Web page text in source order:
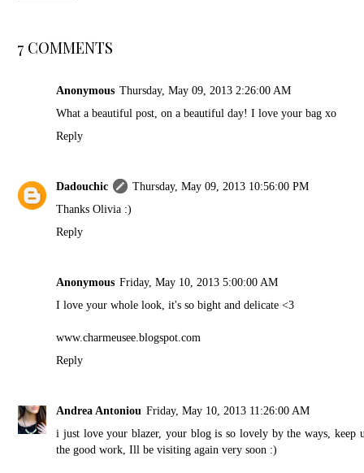
7 COMMENTS
Anonymous Thursday, May 09, 2013 2:26:00 AM
What a beautiful post, on a beautiful day! I love your bag xo
Reply
Dadouchic
Thursday, May 09, 2013 10:56:00 PM
Thanks Olivia :)
Reply
Anonymous Friday, May 10, 2013 5:00:00 AM
I love your whole look, it's so bight and delicate <3
www.charmeusee.blogspot.com
Reply
Andrea Antoniou Friday, May 10, 2013 11:26:00 AM
i just love your blazer, your blog is so lovely by the ways, keep
the good work, Ill be visiting again very soon :)